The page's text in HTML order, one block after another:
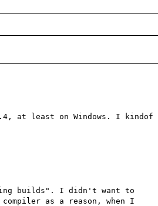
at least on Windows. I kindof
builds". I didn't want to
as a reason, when I